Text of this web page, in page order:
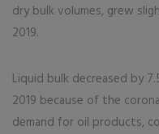
dry bulk volumes, grew
2019.
Liquid bulk decreased by
2019 because of the
demand for oil products,